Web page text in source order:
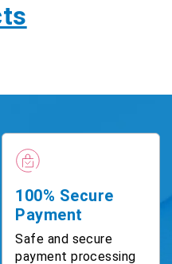
100% Secure
Payment
Safe and secure
payment processing